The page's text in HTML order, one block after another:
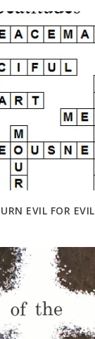
EVIL FOR EVIL